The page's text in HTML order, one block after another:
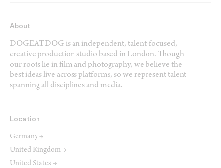
About
DOGEATDOG is an independent, talent-focused,
creative production studio based in London. Though
our roots lie in film and photography, we believe the
best ideas live across platforms, so we represent talent
spanning all disciplines and media.
Location
Germany →
United Kingdom →
United States →